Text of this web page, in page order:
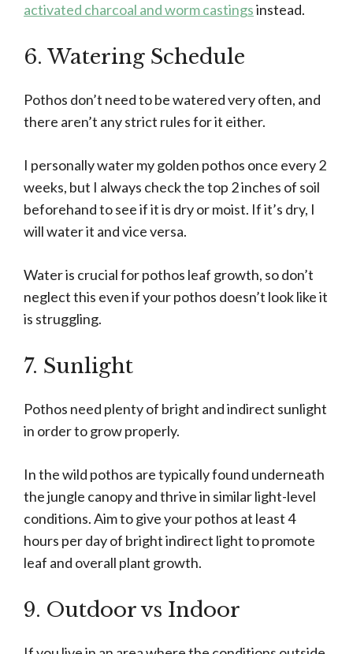
activated charcoal and worm castingsinstead.
6. Watering Schedule
Pothos don’t need to be watered very often, and
there aren’t any strict rules for it either.
I personally water my golden pothos once every 2
weeks, but I always check the top 2 inches of soil
beforehand to see if it is dry or moist. If it’s dry, I
will water it and vice versa.
Water is crucial for pothos leaf growth, so don’t
neglect this even if your pothos doesn’t look like it
is struggling.
7. Sunlight
Pothos need plenty of bright and indirect sunlight
in order to grow properly.
In the wild pothos are typically found underneath
the jungle canopy and thrive in similar light-level
conditions. Aim to give your pothos at least 4
hours per day of bright indirect light to promote
leaf and overall plant growth.
9. Outdoor vs Indoor